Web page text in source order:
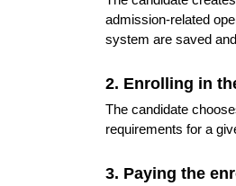
admission-related
system are saved
2. Enrolling in
The candidate
requirements for a
3. Paying the